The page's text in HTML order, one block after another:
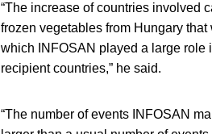
“The increase of countries involved
frozen vegetables from Hungary
which INFOSAN played a large role
recipient countries,” he said.
“The number of events INFOSAN